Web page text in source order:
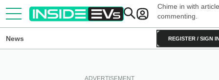
Chime in with article
commenting.
REGISTER / SIGN
News